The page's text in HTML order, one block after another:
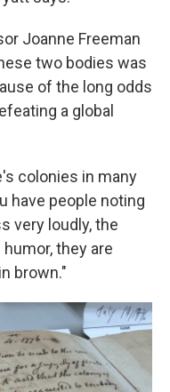
Joanne Freeman
two bodies was
of the long odds
a global
colonies in many
have people noting
very loudly, the
they are
brown."